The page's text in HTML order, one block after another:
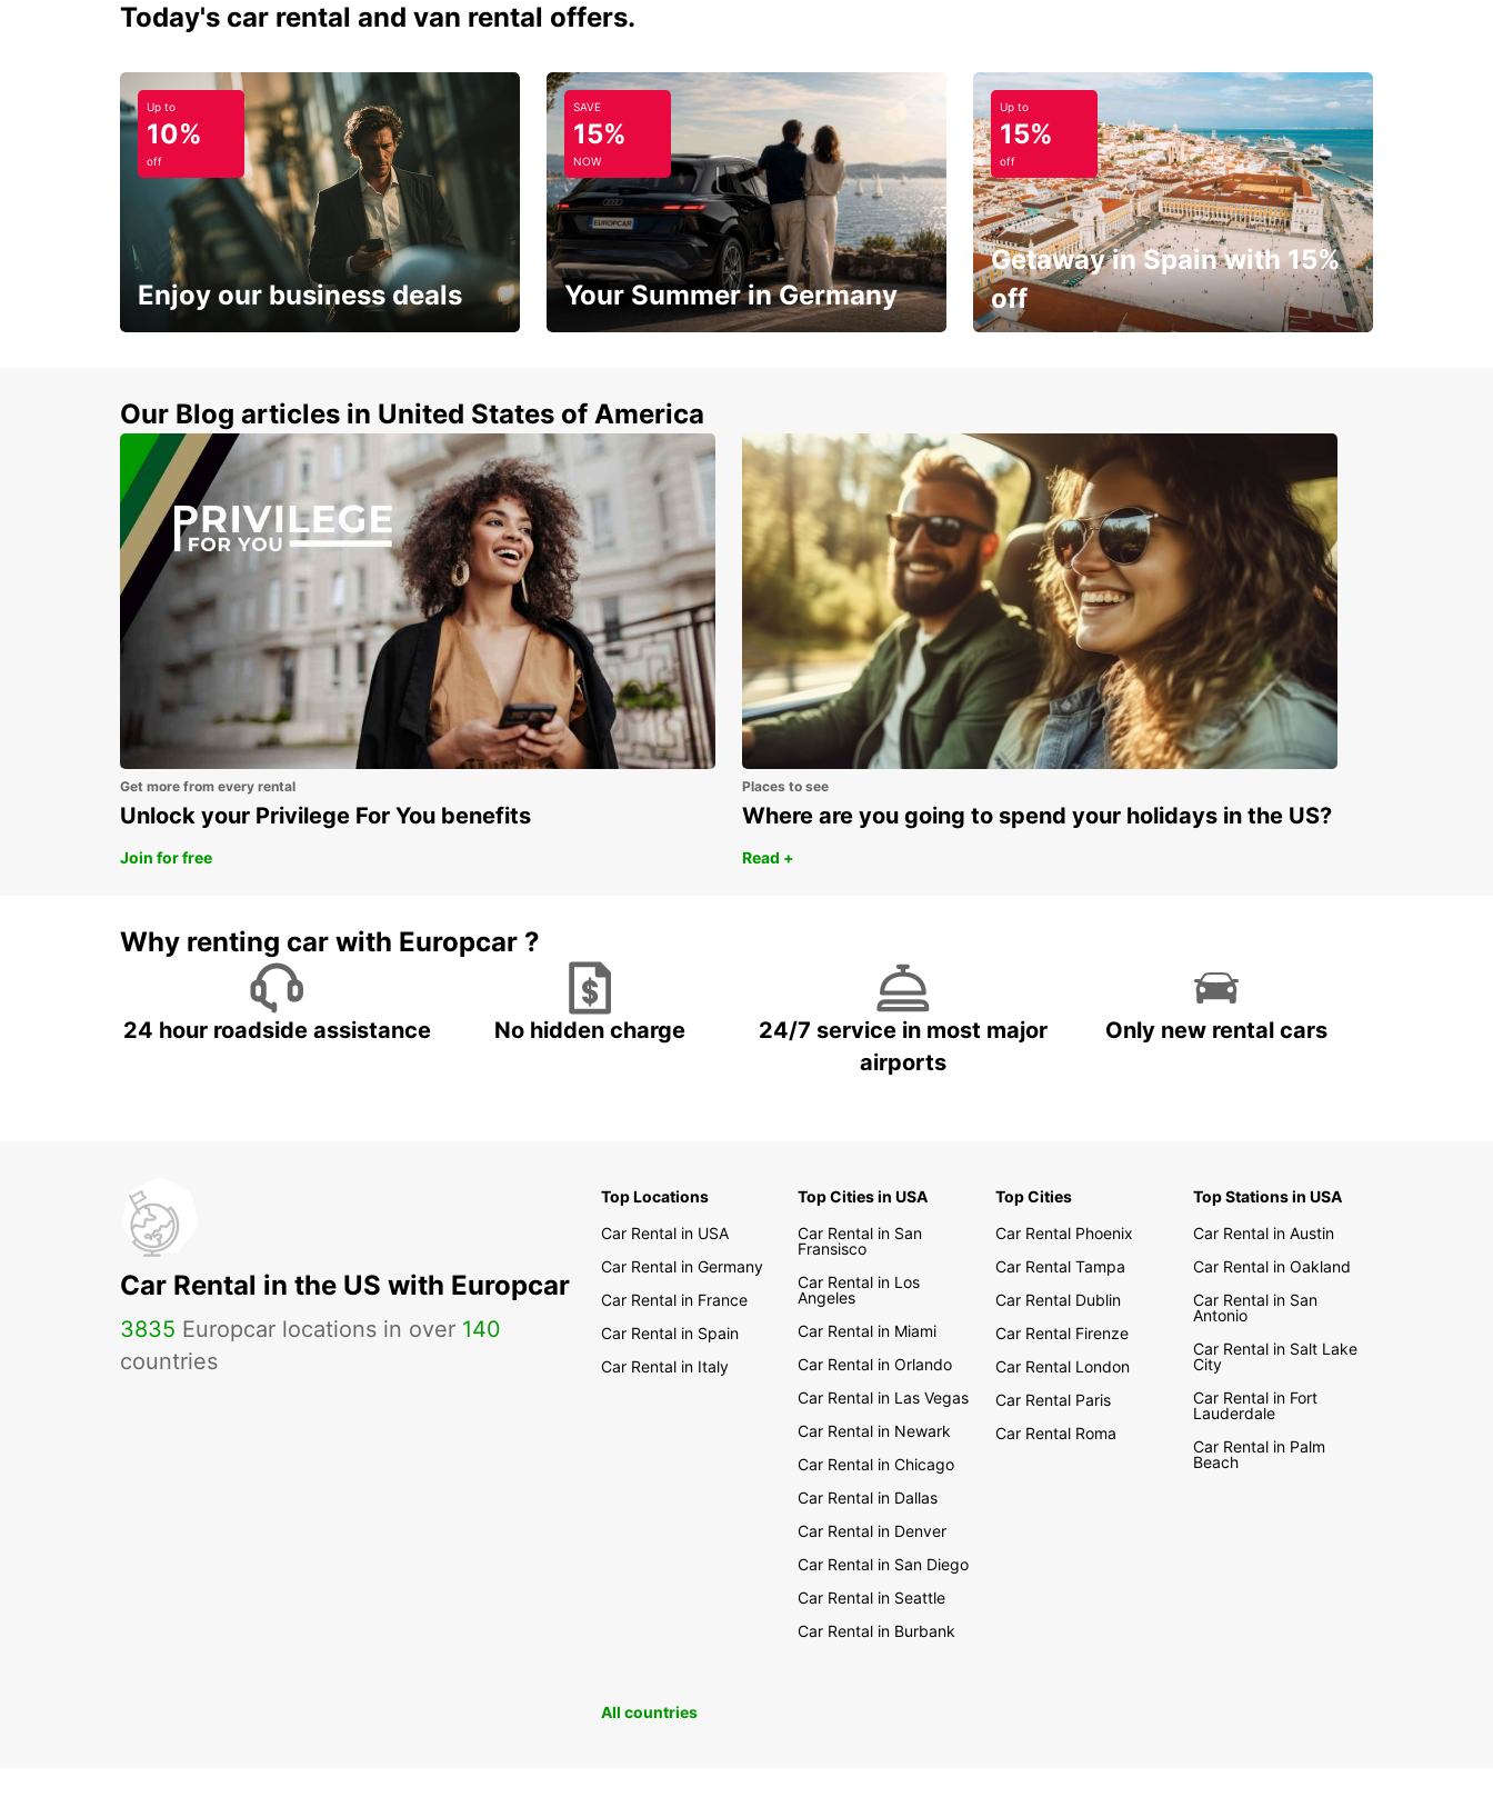
Today's car rental and van rental offers.
Up to
10%
off
Enjoy our business deals
SAVE
15%
NOW
Your Summer in Germany
Up to
15%
off
Getaway in Spain with 15%
off
Our Blog articles in United States of America
Get more from every rental
Unlock your Privilege For You benefits
Join for free
Places to see
Where are you going to spend your holidays in the US?
Read +
Why renting car with Europcar ?
24 hour roadside assistance No hidden charge
24/7 service in most major
airports
Only new rental cars
Car Rental in the US with Europcar
3835 Europcar locations in over 140
countries
Top Locations
Car Rental in USA
Car Rental in Germany
Car Rental in France
Car Rental in Spain
Car Rental in Italy
Top Cities in USA
Car Rental in San
Fransisco
Car Rental in Los
Angeles
Car Rental in Miami
Car Rental in Orlando
Car Rental in Las Vegas
Car Rental in Newark
Car Rental in Chicago
Car Rental in Dallas
Car Rental in Denver
Car Rental in San Diego
Car Rental in Seattle
Car Rental in Burbank
Top Cities
Car Rental Phoenix
Car Rental Tampa
Car Rental Dublin
Car Rental Firenze
Car Rental London
Car Rental Paris
Car Rental Roma
Top Stations in USA
Car Rental in Austin
Car Rental in Oakland
Car Rental in San
Antonio
Car Rental in Salt Lake
City
Car Rental in Fort
Lauderdale
Car Rental in Palm
Beach
All countries